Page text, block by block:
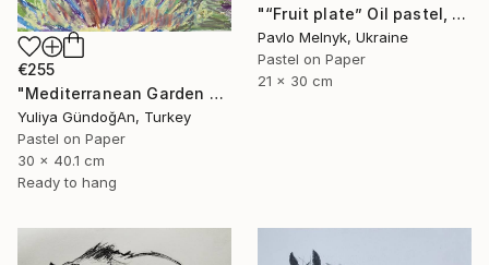
€255
"Mediterranean Garden Terrace" Drawing
Yuliya GündoğAn, Turkey
Pastel on Paper
30 x 40.1 cm
Ready to hang
"“Fruit plate” Oil pastel, paper. 30х20см 2024" Drawing
Pavlo Melnyk, Ukraine
Pastel on Paper
21 x 30 cm